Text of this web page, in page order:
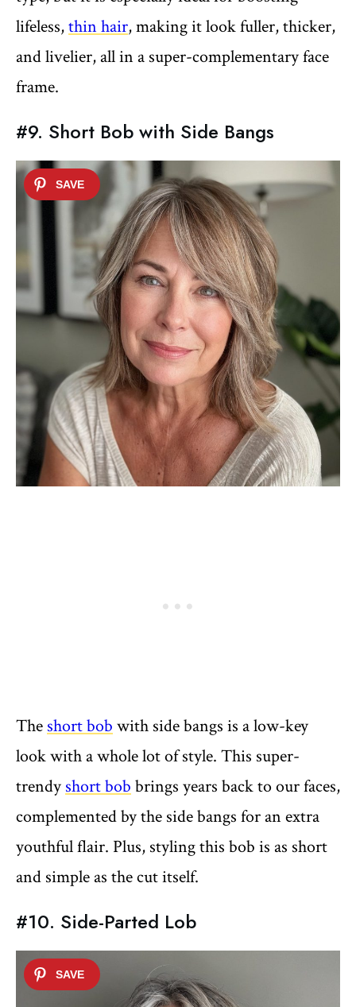
lifeless,thin hair, making it look fuller, thicker,
and livelier, all in a super-complementary face
frame.
#9. Short Bob with Side Bangs
The short bob with side bangs is a low-key
look with a whole lot of style. This super-
trendy short bob brings years back to our faces,
complemented by the side bangs for an extra
youthful flair. Plus, styling this bob is as short
and simple as the cut itself.
#10. Side-Parted Lob